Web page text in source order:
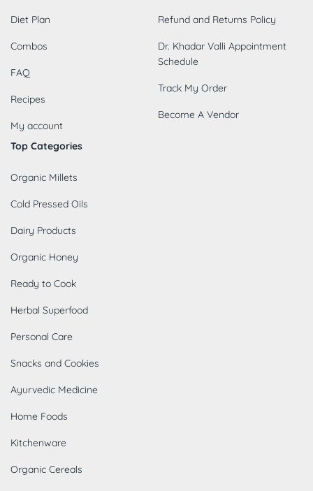
Diet Plan
Combos
FAQ
Recipes
My account
Refund and Returns Policy
Dr. Khadar Valli Appointment
Schedule
Track My Order
Become A Vendor
Top Categories
Organic Millets
Cold Pressed Oils
Dairy Products
Organic Honey
Ready to Cook
Herbal Superfood
Personal Care
Snacks and Cookies
Ayurvedic Medicine
Home Foods
Kitchenware
Organic Cereals